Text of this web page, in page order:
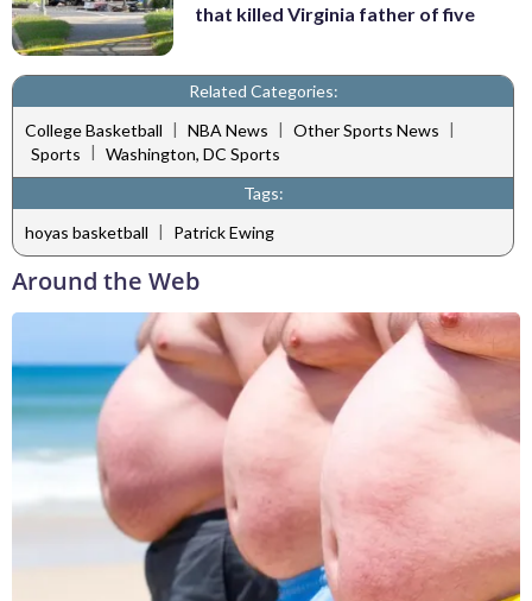
that killed Virginia father of five
Related Categories:
College Basketball | NBA News | Other Sports News |
Sports | Washington, DC Sports
Tags:
hoyas basketball | Patrick Ewing
Around the Web